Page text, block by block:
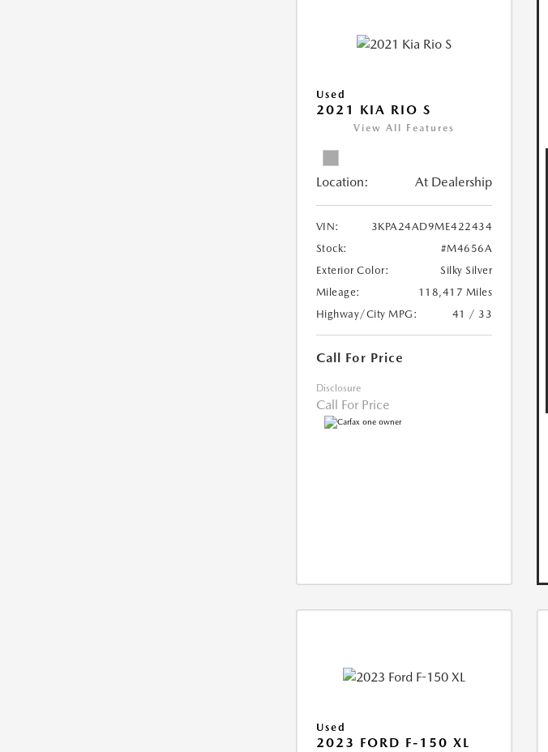
Used
2021 KIA RIO S
View All Features
Location: At Dealership
VIN:
3KPA24AD9ME422434
Stock:
#M4656A
Exterior Color:
Silky Silver
Mileage:
118,417 Miles
Highway/City MPG:
41 / 33
Call For Price
Disclosure
Call For Price
Used
2023 FORD F-150 XL